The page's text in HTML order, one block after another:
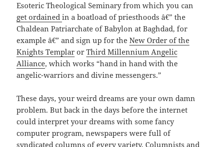
Esoteric Theological Seminary from which you can
get ordainedin a boatload of priesthoods â€” the
Chaldean Patriarchate of Babylon at Baghdad, for
example â€” and sign up for theNew Order of the
Knights Templar orThird Millennium Angelic
Alliance, which works “hand in hand with the
angelic-warriors and divine messengers.”
These days, your weird dreams are your own damn
problem. But back in the days before the internet
could interpret your dreams with some fancy
computer program, newspapers were full of
syndicated columns of every variety. Columnists and